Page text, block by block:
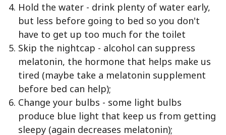
Hold the water - drink plenty of water early,
but less before going to bed so you don't
have to get up too much for the toilet
Skip the nightcap - alcohol can suppress
melatonin, the hormone that helps make us
tired (maybe take a melatonin supplement
before bed can help);
Change your bulbs - some light bulbs
produce blue light that keep us from getting
sleepy (again decreases melatonin);